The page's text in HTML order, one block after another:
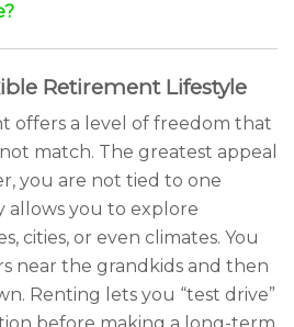
Retirement Lifestyle
offers a level of freedom that
match. The greatest appeal
you are not tied to one
allows you to explore
cities, or even climates. You
near the grandkids and then
Renting lets you “test drive”